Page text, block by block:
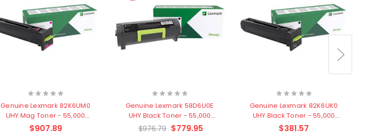
Genuine Lexmark 82K6UM0
UHY Mag Toner - 55,000
pages
$907.89
Genuine Lexmark 58D6U0E
UHY Black Toner - 55,000
pages
$976.79 $779.95
Genuine Lexmark 82K6UK0
UHY Black Toner - 55,000
pages
$381.57